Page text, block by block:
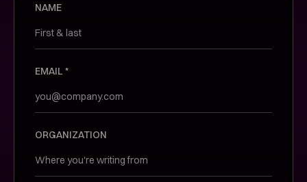
NAME
EMAIL *
ORGANIZATION